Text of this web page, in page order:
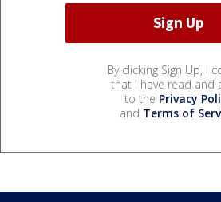
By clicking Sign Up, I
that I have read and
to the Privacy
and Terms of